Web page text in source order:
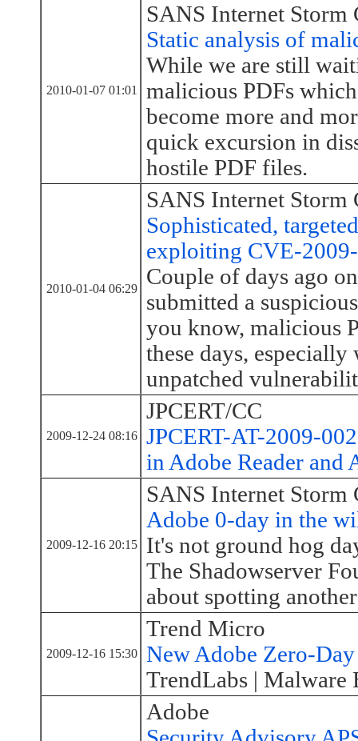
2010-01-07 01:01
SANS Internet Storm
Static analysis of
While we are still
malicious PDFs
become more and
quick excursion in
hostile PDF files.
2010-01-04 06:29
SANS Internet Storm
Sophisticated,
exploiting CVE-
Couple of days ago
submitted a
you know, malicious
these days,
unpatched
2009-12-24 08:16
JPCERT/CC
JPCERT-AT-2009-
in Adobe Reader and
2009-12-16 20:15
SANS Internet Storm
Adobe 0-day in the
It's not ground hog
The Shadowserver
about spotting
2009-12-16 15:30
Trend Micro
New Adobe Zero-
TrendLabs |
Adobe